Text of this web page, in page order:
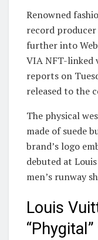
Renowned
record
further into
VIA NFT-linked
reports on
released to the
The physical
made of suede
brand’s logo
debuted at
men’s runway
Louis